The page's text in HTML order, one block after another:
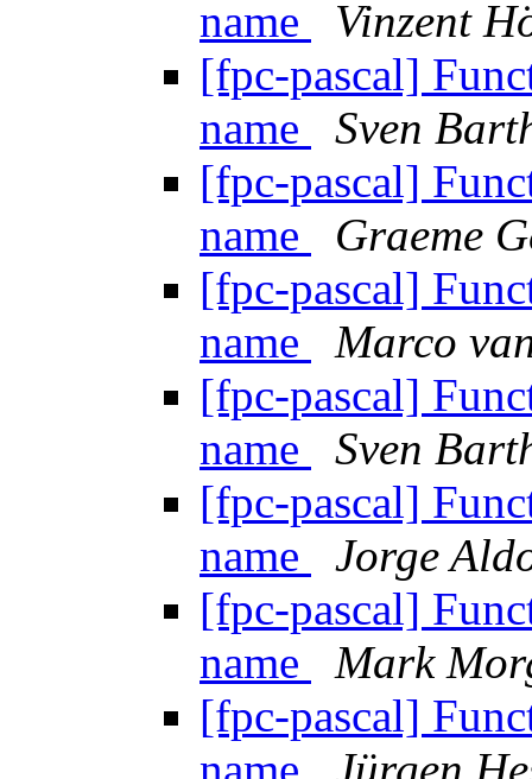
name
Vinzent
[fpc-pascal]
name
Sven
[fpc-pascal]
name
Graeme
[fpc-pascal]
name
Marco
[fpc-pascal]
name
Sven
[fpc-pascal]
name
Jorge
[fpc-pascal]
name
Mark
[fpc-pascal]